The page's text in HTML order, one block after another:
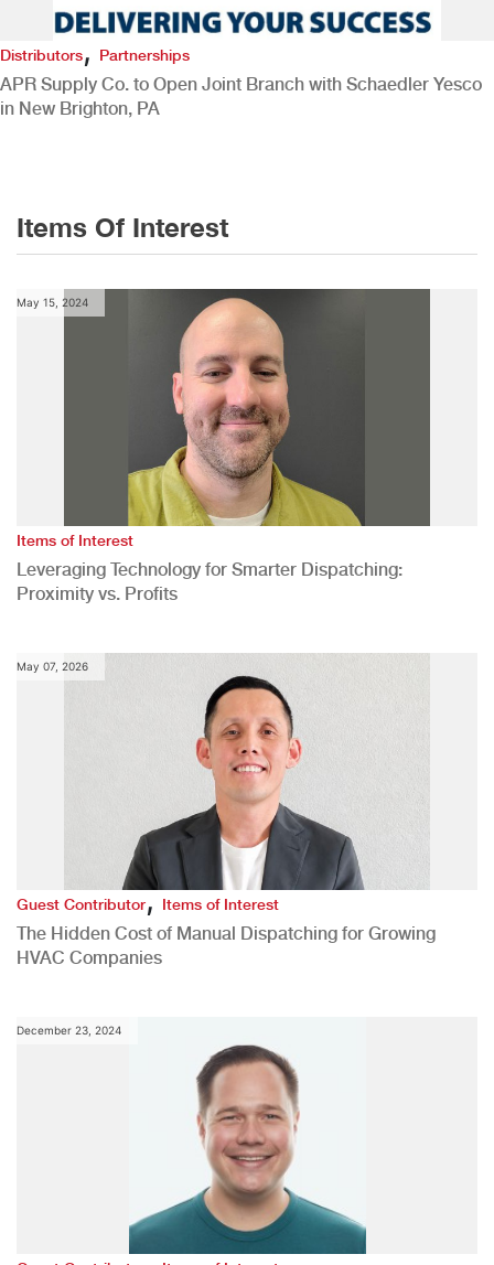
Distributors, Partnerships
APR Supply Co. to Open Joint Branch with Schaedler Yesco
in New Brighton, PA
Items Of Interest
May 15, 2024
Items of Interest
Leveraging Technology for Smarter Dispatching:
Proximity vs. Profits
May 07, 2026
Guest Contributor,Items of Interest
The Hidden Cost of Manual Dispatching for Growing
HVAC Companies
December 23, 2024